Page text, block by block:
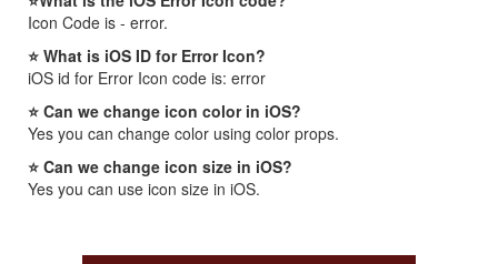
Icon Code is - error.
⭐ What is iOS ID for Error Icon?
iOS id for Error Icon code is: error
⭐ Can we change icon color in iOS?
Yes you can change color using color props.
⭐ Can we change icon size in iOS?
Yes you can use icon size in iOS.